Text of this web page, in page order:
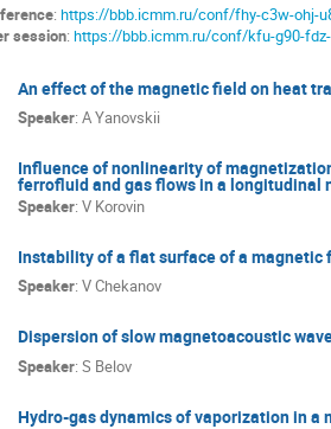
: https://bbb.icmm.ru/conf/fhy-c3w-ohj-
session: https://bbb.icmm.ru/conf/kfu-g90-
An effect of the magnetic field on heat
Speaker: A Yanovskii
Influence of nonlinearity of
ferrofluid and gas flows in a longitudinal
Speaker: V Korovin
Instability of a flat surface of a
Speaker: V Chekanov
Dispersion of slow magnetoacoustic
Speaker: S Belov
Hydro-gas dynamics of vaporization in